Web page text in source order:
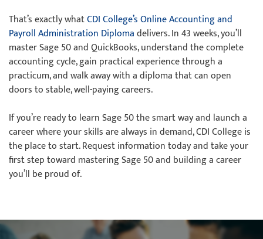
That’s exactly whatCDI College’s Online Accounting and
Payroll Administration Diplomadelivers. In 43 weeks, you’ll
master Sage 50 and QuickBooks, understand the complete
accounting cycle, gain practical experience through a
practicum, and walk away with a diploma that can open
doors to stable, well-paying careers.
If you’re ready to learn Sage 50 the smart way and launch a
career where your skills are always in demand, CDI College is
the place to start. Request information today and take your
first step toward mastering Sage 50 and building a career
you’ll be proud of.